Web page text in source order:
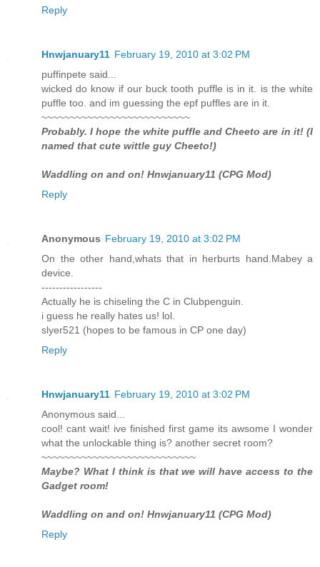
Reply
Hnwjanuary11 February 19, 2010 at 3:02 PM
puffinpete said...
wicked do know if our buck tooth puffle is in it. is the white
puffle too. and im guessing the epf puffles are in it.
~~~~~~~~~~~~~~~~~~~~~~~~~~
Probably. I hope the white puffle and Cheeto are in it! (I
named that cute wittle guy Cheeto!)
Waddling on and on! Hnwjanuary11 (CPG Mod)
Reply
Anonymous February 19, 2010 at 3:02 PM
On the other hand,whats that in herburts hand.Mabey a
device.
-----------------
Actually he is chiseling the C in Clubpenguin.
i guess he really hates us! lol.
slyer521 (hopes to be famous in CP one day)
Reply
Hnwjanuary11 February 19, 2010 at 3:02 PM
Anonymous said...
cool! cant wait! ive finished first game its awsome I wonder
what the unlockable thing is? another secret room?
~~~~~~~~~~~~~~~~~~~~~~~~~~~
Maybe? What I think is that we will have access to the
Gadget room!
Waddling on and on! Hnwjanuary11 (CPG Mod)
Reply